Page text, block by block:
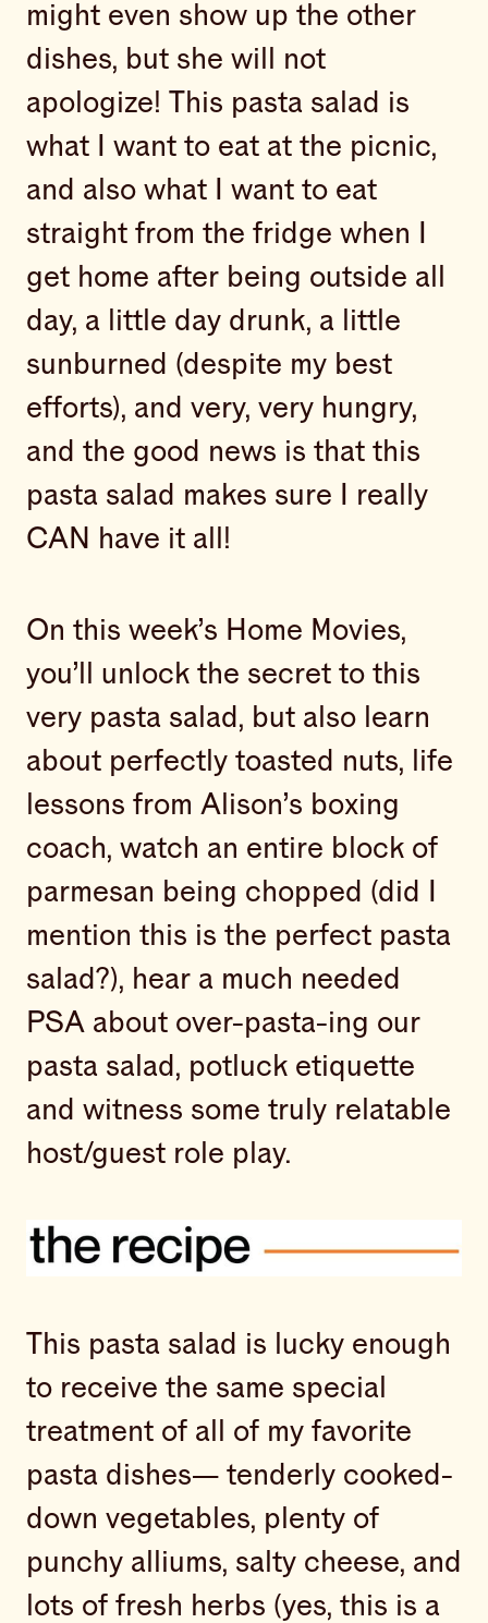
might even show up the other
dishes, but she will not
apologize! This pasta salad is
what I want to eat at the picnic,
and also what I want to eat
straight from the fridge when I
get home after being outside all
day, a little day drunk, a little
sunburned (despite my best
efforts), and very, very hungry,
and the good news is that this
pasta salad makes sure I really
CAN have it all!
On this week’s Home Movies,
you’ll unlock the secret to this
very pasta salad, but also learn
about perfectly toasted nuts, life
lessons from Alison’s boxing
coach, watch an entire block of
parmesan being chopped (did I
mention this is the perfect pasta
salad?), hear a much needed
PSA about over-pasta-ing our
pasta salad, potluck etiquette
and witness some truly relatable
host/guest role play.
This pasta salad is lucky enough
to receive the same special
treatment of all of my favorite
pasta dishes— tenderly cooked-
down vegetables, plenty of
punchy alliums, salty cheese, and
lots of fresh herbs (yes, this is a